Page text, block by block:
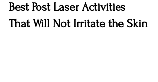
Best Post Laser Activities
That Will Not Irritate the Skin